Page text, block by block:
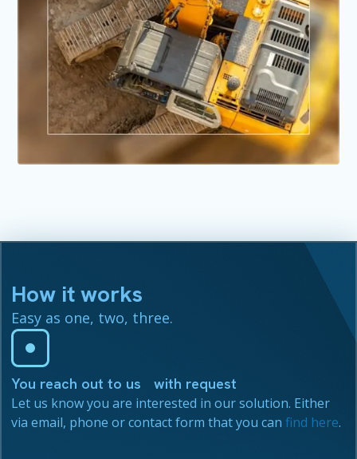
How it works
Easy as one, two, three.
You reach out to us with request
Let us know you are interested in our solution. Either
via email, phone or contact form that you can find here.